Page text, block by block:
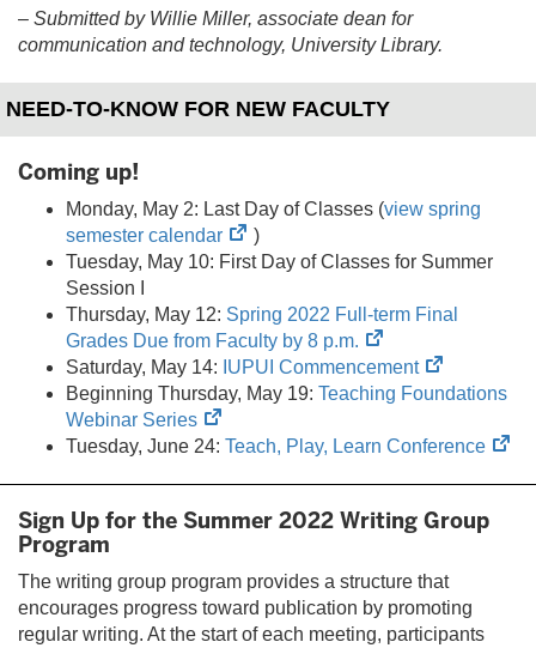
– Submitted by Willie Miller, associate dean for
communication and technology, University Library.
NEED-TO-KNOW FOR NEW FACULTY
Coming up!
Monday, May 2: Last Day of Classes (view spring
semester calendar
(opens
in
tab)
)
Tuesday, May 10: First Day of Classes for Summer
Session I
Thursday, May 12: Spring 2022 Full-term Final
Grades Due from Faculty by 8 p.m.
(opens
in
new
Saturday, May 14: IUPUI Commencement
(opens
in
tab)
Beginning Thursday, May 19: Teaching Foundations
Webinar Series
(opens
in
Tuesday, June 24: Teach, Play, Learn Conference
Sign Up for the Summer 2022 Writing Group
Program
The writing group program provides a structure that
encourages progress toward publication by promoting
regular writing. At the start of each meeting, participants